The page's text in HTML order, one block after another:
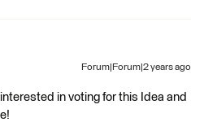
Forum|Forum|2 years ago
in voting for this Idea and